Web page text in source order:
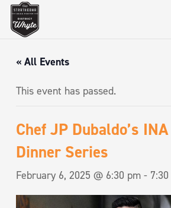
« All Events
This event has passed.
Chef JP Dubaldo’s
Dinner Series
February 6, 2025 @ 6:30 pm -